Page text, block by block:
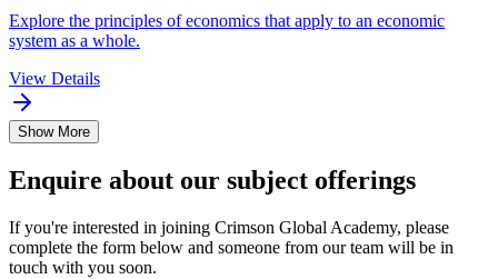
Explore the principles of economics that apply to an economic
system as a whole.
View Details
Show More
Enquire about our subject offerings
If you're interested in joining Crimson Global Academy, please
complete the form below and someone from our team will be in
touch with you soon.